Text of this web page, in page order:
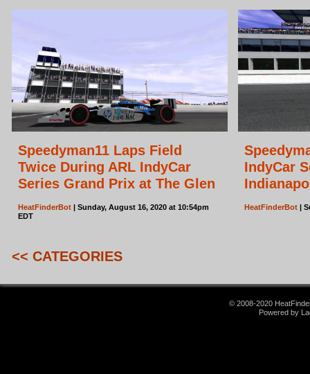
Speedyman11 Laps Field
Twice During ARL IndyCar
Series Grand Prix at The Glen
HeatFinderBot | Sunday, August 16, 2020 at 10:54pm
EDT
IndyCar
HeatFinderBot|
<< CATEGORIES
© 2008-2020
Powered by